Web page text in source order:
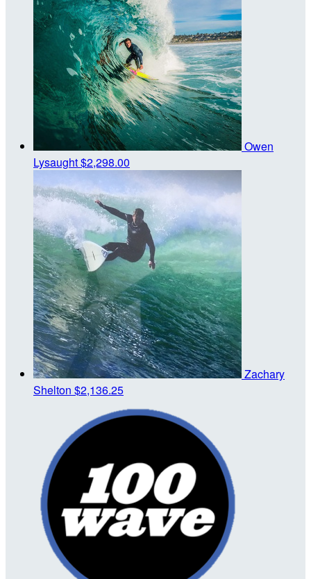
Owen
Lysaught$2,298.00
Zachary
Shelton $2,136.25